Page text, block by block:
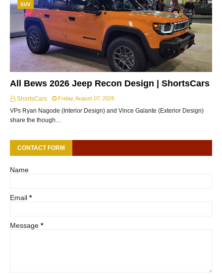
SUV
All Bews 2026 Jeep Recon Design | ShortsCars
ShortsCars Friday, August 07, 2026
VPs Ryan Nagode (Interior Design) and Vince Galante (Exterior Design)
share the though…
CONTACT FORM
Name
Email *
Message *